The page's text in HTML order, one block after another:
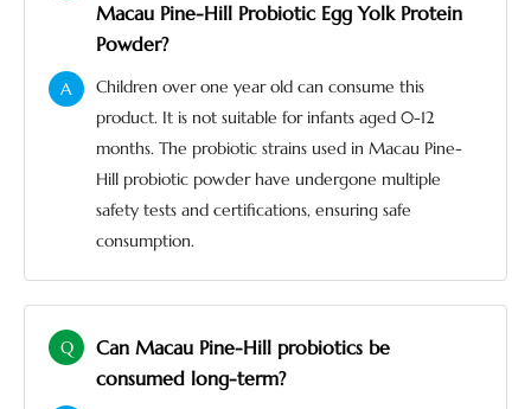
Macau Pine-Hill Probiotic Egg Yolk Protein
Powder?
A
Children over one year old can consume this
product. It is not suitable for infants aged 0-12
months. The probiotic strains used in Macau Pine-
Hill probiotic powder have undergone multiple
safety tests and certifications, ensuring safe
consumption.
Q
Can Macau Pine-Hill probiotics be
consumed long-term?